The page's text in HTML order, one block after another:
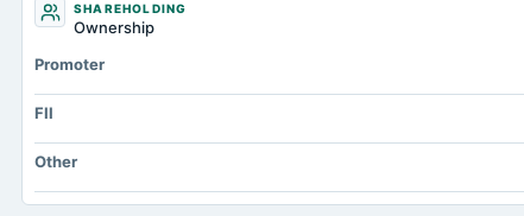
SHAREHOLDING
Ownership
Promoter
FII
Other